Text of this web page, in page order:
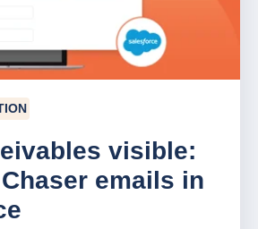
visible:
emails in